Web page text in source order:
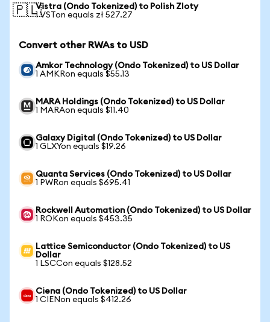
🇵🇱Vistra (Ondo Tokenized) to Polish Zloty
1 VSTon equals zł 527.27
Convert other RWAs to USD
Amkor Technology (Ondo Tokenized) to US Dollar
1 AMKRon equals $55.13
MARA Holdings (Ondo Tokenized) to US Dollar
1 MARAon equals $11.40
Galaxy Digital (Ondo Tokenized) to US Dollar
1 GLXYon equals $19.26
Quanta Services (Ondo Tokenized) to US Dollar
1 PWRon equals $695.41
Rockwell Automation (Ondo Tokenized) to US Dollar
1 ROKon equals $453.35
Lattice Semiconductor (Ondo Tokenized) to US
Dollar
1 LSCCon equals $128.52
Ciena (Ondo Tokenized) to US Dollar
1 CIENon equals $412.26